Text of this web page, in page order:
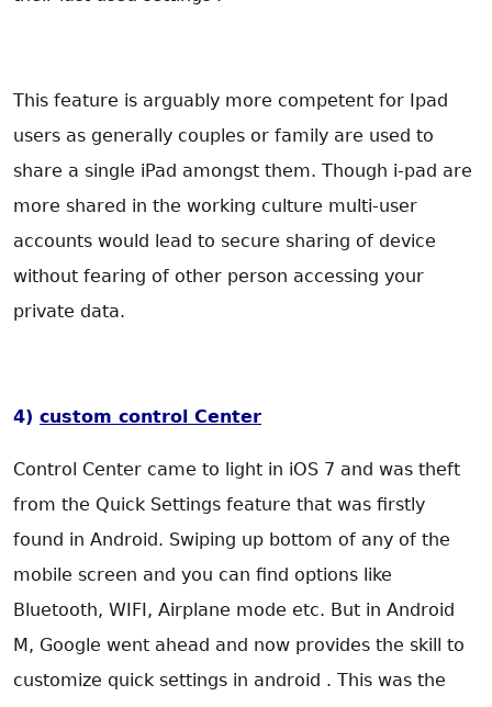
This feature is arguably more competent for Ipad
users as generally couples or family are used to
share a single iPad amongst them. Though i-pad are
more shared in the working culture multi-user
accounts would lead to secure sharing of device
without fearing of other person accessing your
private data.
4) custom control Center
Control Center came to light in iOS 7 and was theft
from the Quick Settings feature that was firstly
found in Android. Swiping up bottom of any of the
mobile screen and you can find options like
Bluetooth, WIFI, Airplane mode etc. But in Android
M, Google went ahead and now provides the skill to
customize quick settings in android . This was the